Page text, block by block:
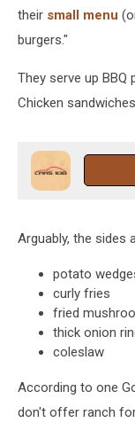
their small menu
burgers."
They serve up
Chicken
Arguably, the sides
potato
curly fries
fried
thick onion
coleslaw
According to one
don't offer ranch